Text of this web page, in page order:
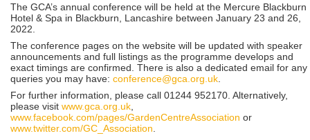
The GCA’s annual conference will be held at the Mercure Blackburn
Hotel & Spa in Blackburn, Lancashire between January 23 and 26,
2022.
The conference pages on the website will be updated with speaker
announcements and full listings as the programme develops and
exact timings are confirmed. There is also a dedicated email for any
queries you may have: conference@gca.org.uk
For further information, please call 01244 952170. Alternatively,
please visit www.gca.org.uk
www.facebook.com/pages/GardenCentreAssociation or
www.twitter.com/GC_Association